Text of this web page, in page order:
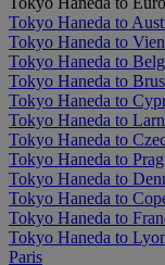
Tokyo Haneda to
Tokyo Haneda to
Tokyo Haneda to
Tokyo Haneda to
Tokyo Haneda to
Tokyo Haneda to
Tokyo Haneda to
Tokyo Haneda to
Tokyo Haneda to
Tokyo Haneda to
Tokyo Haneda to
Tokyo Haneda to
Paris